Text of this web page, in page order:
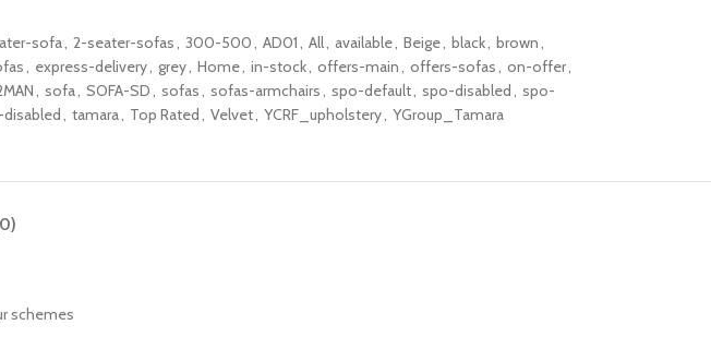
sofa, 2-seater-sofas, 300-500, AD01, All, available, Beige, black, brown,
, express-delivery, grey, Home, in-stock, offers-main, offers-sofas, on-offer,
, sofa, SOFA-SD, sofas, sofas-armchairs, spo-default, spo-disabled, spo-
, tamara, Top Rated, Velvet, YCRF_upholstery, YGroup_Tamara
schemes